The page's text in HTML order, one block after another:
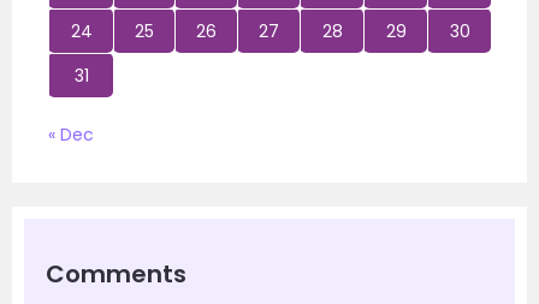
24
25 26 27 28 29
30
31
« Dec
Comments